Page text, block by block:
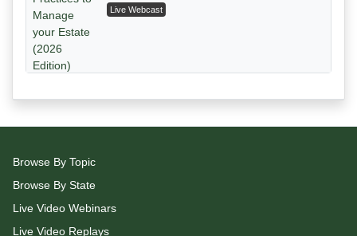
Article 4A, BEC Schemes, and the First
On-Demand
Live Webcast
Browse By Topic
Browse By State
Live Video Webinars
Live Video Replays